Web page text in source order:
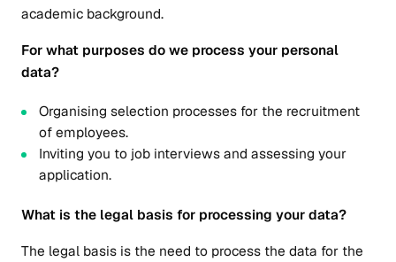
academic background.
For what purposes do we process your personal
data?
Organising selection processes for the recruitment
of employees.
Inviting you to job interviews and assessing your
application.
What is the legal basis for processing your data?
The legal basis is the need to process the data for the